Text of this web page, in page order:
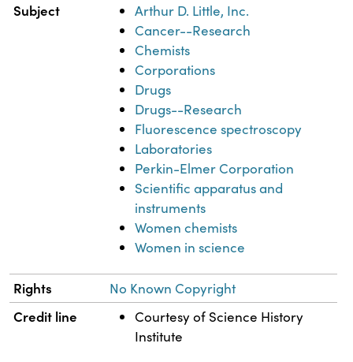
Subject
Arthur D. Little, Inc.
Cancer--Research
Chemists
Corporations
Drugs
Drugs--Research
Fluorescence spectroscopy
Laboratories
Perkin-Elmer Corporation
Scientific apparatus and
instruments
Women chemists
Women in science
Rights No Known Copyright
Credit line
Courtesy of Science History
Institute